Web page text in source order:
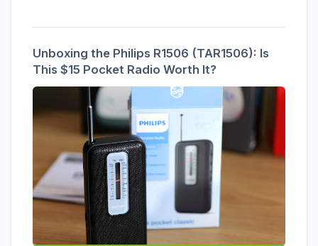
Unboxing the Philips R1506 (TAR1506): Is
This $15 Pocket Radio Worth It?